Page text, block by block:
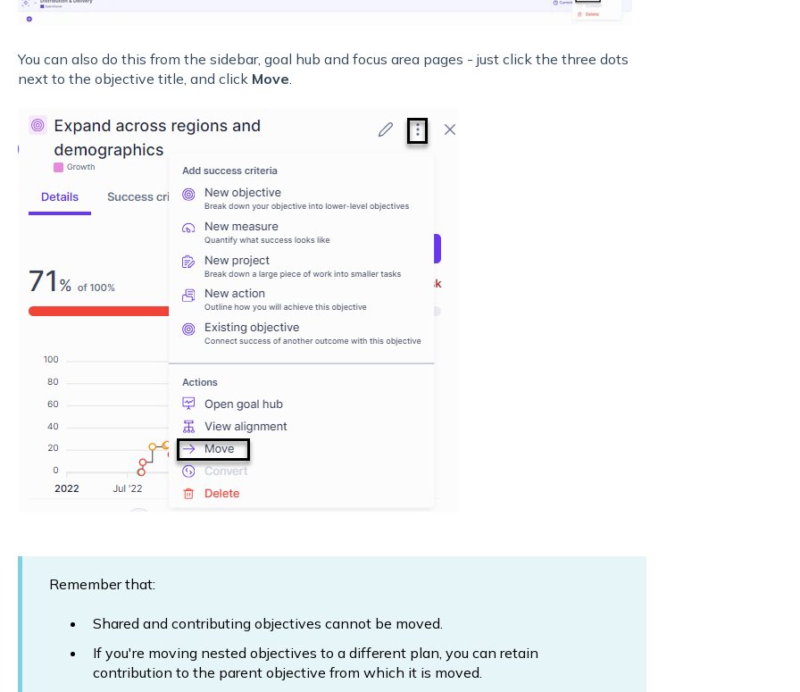
You can also do this from the sidebar, goal hub and focus area pages - just click the three dots
next to the objective title, and click Move.
Remember that:
Shared and contributing objectives cannot be moved.
If you're moving nested objectives to a different plan, you can retain
contribution to the parent objective from which it is moved.